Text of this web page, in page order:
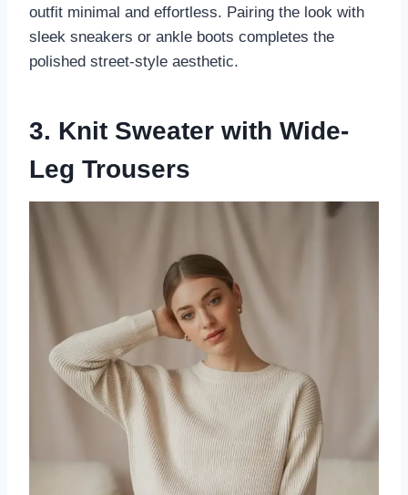
outfit minimal and effortless. Pairing the look with
sleek sneakers or ankle boots completes the
polished street-style aesthetic.
3. Knit Sweater with Wide-
Leg Trousers